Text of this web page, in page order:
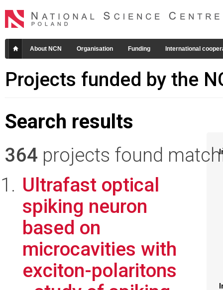
About NCN Organisation Funding International
Projects funded by the
Search results
364 projects found
Ultrafast optical
spiking neuron
based on
microcavities with
exciton-polaritons